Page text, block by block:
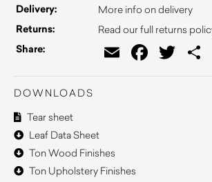
Delivery: More info on delivery
Returns: Read our full returns
Share: Email
DOWNLOADS
Tear sheet
Leaf Data Sheet
Ton Wood Finishes
Ton Upholstery Finishes